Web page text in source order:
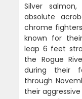
Silver
absolute
chrome
known for
leap 6 feet
the Rogue
during their
through
their